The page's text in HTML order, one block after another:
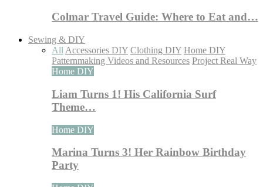
Colmar Travel Guide: Where to Eat and…
Sewing & DIY
All Accessories DIY Clothing DIY Home DIY
Patternmaking Videos and Resources Project Real Way
Home DIY
Liam Turns 1! His California Surf
Theme…
Home DIY
Marina Turns 3! Her Rainbow Birthday
Party